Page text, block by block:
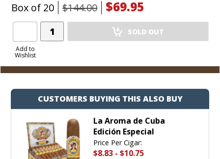
Box of 20 $144.00 $69.95
Add to
Wishlist
Add
Product
SOLD OUT
CUSTOMERS BUYING THIS ALSO BUY
La Aroma de Cuba
Edición Especial
Price Per Cigar:
$8.83 - $10.75